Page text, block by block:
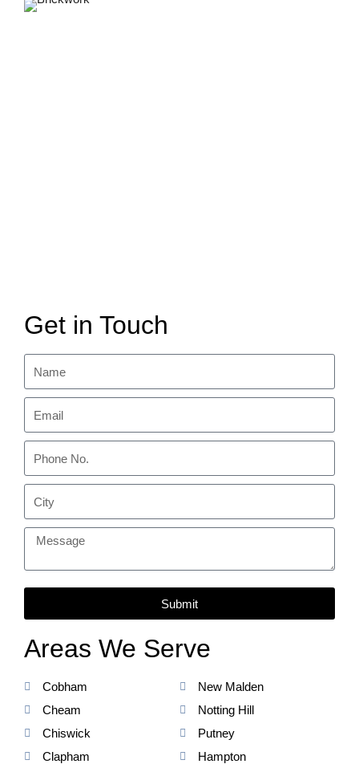
Get in Touch
Submit
Areas We Serve
Cobham
Cheam
Chiswick
Clapham
New Malden
Notting Hill
Putney
Hampton